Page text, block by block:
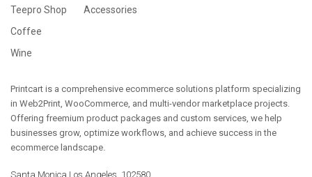
Teepro Shop
Coffee
Wine
Accessories
Printcart is a comprehensive ecommerce solutions platform specializing
in Web2Print, WooCommerce, and multi-vendor marketplace projects.
Offering freemium product packages and custom services, we help
businesses grow, optimize workflows, and achieve success in the
ecommerce landscape.
Santa Monica Los Angeles, 102580